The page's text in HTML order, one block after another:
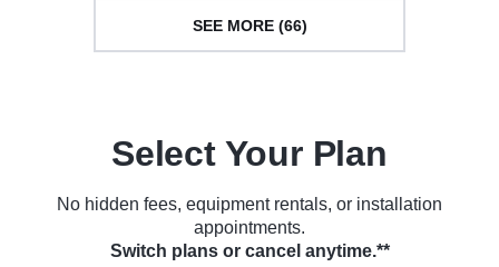
SEE MORE (66)
Select Your Plan
No hidden fees, equipment rentals, or installation
appointments.
Switch plans or cancel anytime.**